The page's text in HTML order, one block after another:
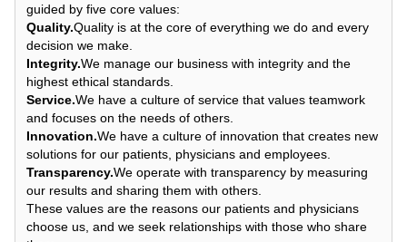
guided by five core values:
Quality.Quality is at the core of everything we do and every
decision we make.
Integrity.We manage our business with integrity and the
highest ethical standards.
Service.We have a culture of service that values teamwork
and focuses on the needs of others.
Innovation.We have a culture of innovation that creates new
solutions for our patients, physicians and employees.
Transparency.We operate with transparency by measuring
our results and sharing them with others.
These values are the reasons our patients and physicians
choose us, and we seek relationships with those who share